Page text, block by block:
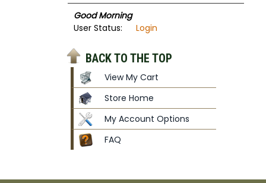
Good Morning
User Status:
Login
BACK TO THE TOP
View My Cart
Store Home
My Account Options
FAQ